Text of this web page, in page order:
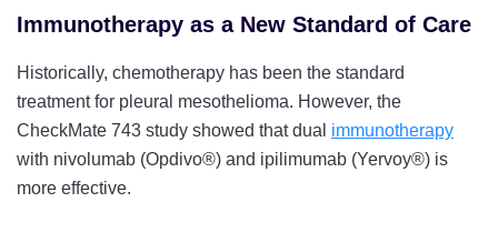
Immunotherapy as a New Standard of Care
Historically, chemotherapy has been the standard
treatment for pleural mesothelioma. However, the
CheckMate 743 study showed that dual immunotherapy
with nivolumab (Opdivo®) and ipilimumab (Yervoy®) is
more effective.